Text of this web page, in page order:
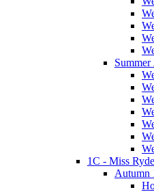
Summer
1C - Miss
Autumn